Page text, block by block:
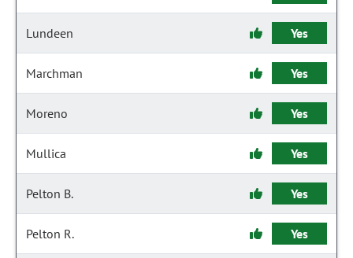
Lundeen Yes
Marchman Yes
Moreno Yes
Mullica Yes
Pelton B. Yes
Pelton R. Yes